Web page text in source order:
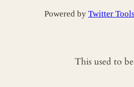
Powered by Twitter Tools
This used to